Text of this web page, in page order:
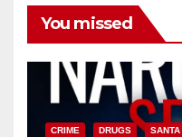
You missed
CRIME DRUGS